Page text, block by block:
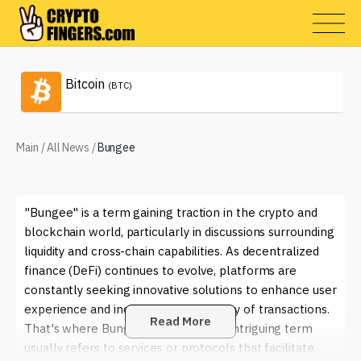
Bitcoin (BTC)
Main /All News /Bungee
"Bungee" is a term gaining traction in the crypto and
blockchain world, particularly in discussions surrounding
liquidity and cross-chain capabilities. As decentralized
finance (DeFi) continues to evolve, platforms are
constantly seeking innovative solutions to enhance user
experience and increase the efficiency of transactions.
That's where Bungee comes in. This intriguing term
usually refers to services or protocols that facilitate
Read More